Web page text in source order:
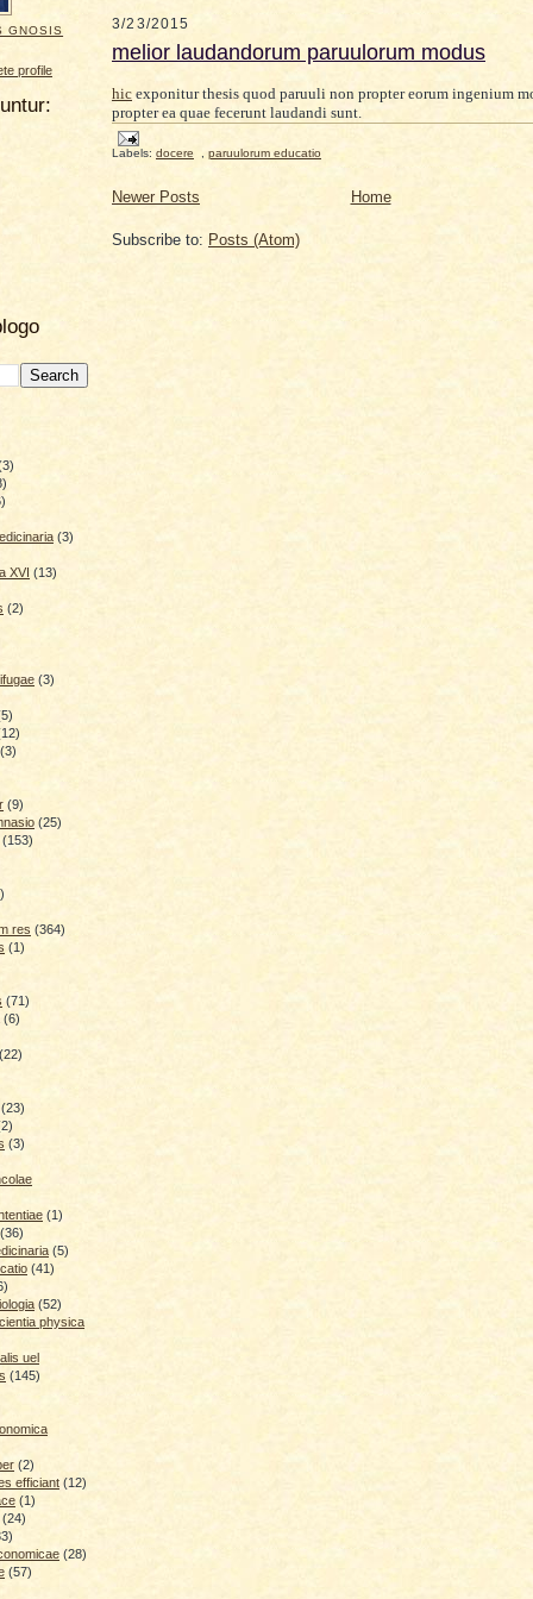
GNOSIS
profile
(3)
XVI (13)
(2)
(3)
(3)
(9)
(25)
(153)
res (364)
(1)
(71)
(6)
(22)
(23)
(3)
(1)
(36)
(5)
(41)
(52)
physica
uel
(145)
(2)
efficiant (12)
(1)
(24)
(28)
(57)
3/23/2015
melior laudandorum paruulorum modus
hic exponitur thesis quod paruuli non propter eorum ingenium
propter ea quae fecerunt laudandi sunt.
Labels: docere paruulorum educatio
Newer Posts Home
Subscribe to: Posts (Atom)